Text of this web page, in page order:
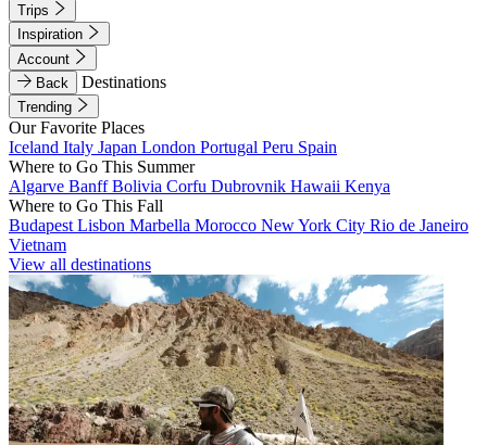
Trips
Inspiration
Account
Back
Destinations
Trending
Our Favorite Places
Iceland Italy Japan London Portugal Peru Spain
Where to Go This Summer
Algarve BanffBolivia Corfu Dubrovnik Hawaii Kenya
Where to Go This Fall
Budapest Lisbon Marbella Morocco New York City Rio de Janeiro
Vietnam
View all destinations